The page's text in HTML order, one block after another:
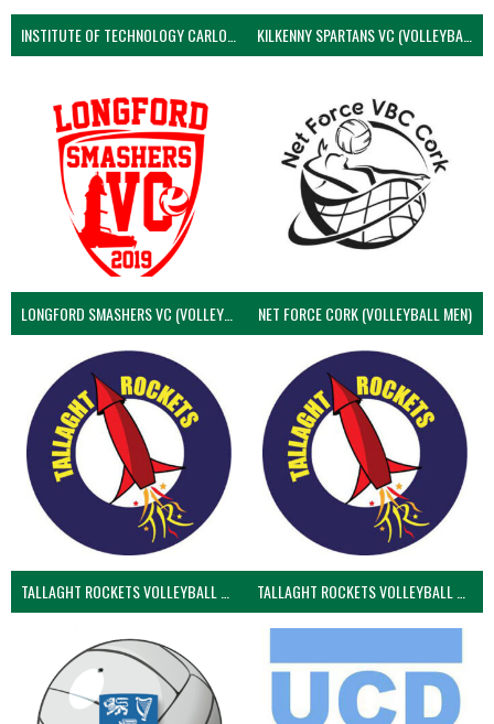
INSTITUTE OF TECHNOLOGY CARLOW (VOLLEYBALL MEN) KILKENNY SPARTANS VC (VOLLEYBALL MEN’S)
LONGFORD SMASHERS VC (VOLLEYBALL MEN) NET FORCE CORK (VOLLEYBALL MEN)
TALLAGHT ROCKETS VOLLEYBALL CLUB TALLAGHT ROCKETS VOLLEYBALL CLUB 2NDS (VOLLEYBALL MEN)